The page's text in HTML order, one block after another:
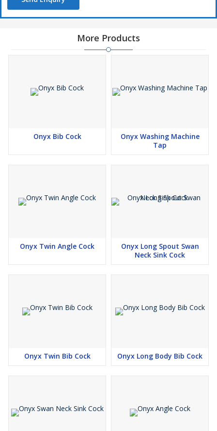
More Products
Onyx Bib Cock
Onyx Washing Machine
Tap
Onyx Twin Angle Cock
Onyx Long Spout Swan
Neck Sink Cock
Onyx Twin Bib Cock Onyx Long Body Bib Cock